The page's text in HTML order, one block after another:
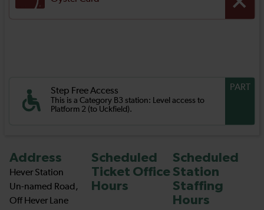
Step Free Access
This is a Category B3 station: Level access to
Platform 2 (to Uckfield).
PART
Address
Hever Station
Un-named Road,
Off Hever Lane
Scheduled
Ticket Office
Hours
Scheduled
Station
Staffing
Hours